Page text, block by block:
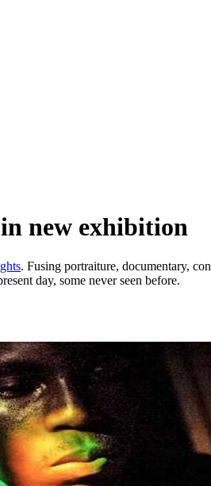
new exhibition
. Fusing portraiture, documentary,
day, some never seen before.